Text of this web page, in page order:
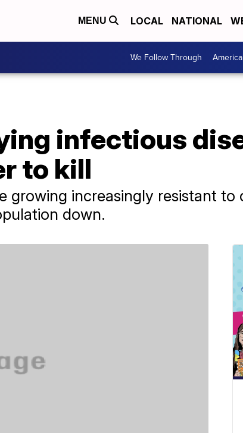
MENU LOCAL NATIONAL
We Follow Through
infectious
to kill
growing increasingly resistant to
down.